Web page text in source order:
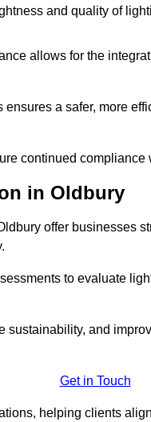
and quality of
allows for the
a safer, more
continued
in Oldbury
offer businesses
to evaluate
sustainability, and
Get in Touch
helping clients